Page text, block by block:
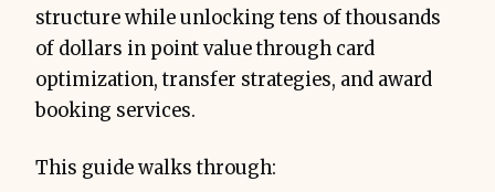
structure while unlocking tens of thousands
of dollars in point value through card
optimization, transfer strategies, and award
booking services.
This guide walks through: